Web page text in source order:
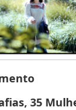
35